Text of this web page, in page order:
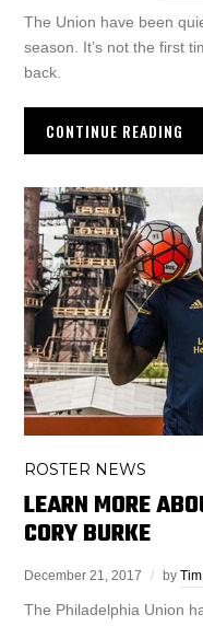
The Union have been
season. It’s not the first
back.
CONTINUE READING
ROSTER NEWS
LEARN MORE
CORY BURKE
December 21, 2017 by
The Philadelphia Union